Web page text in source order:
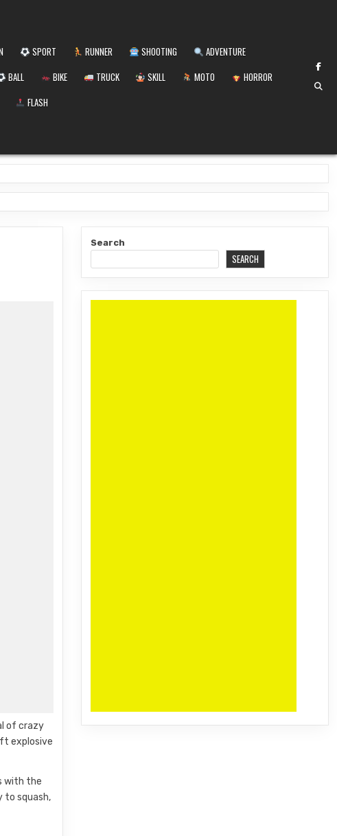
SPORT RUNNER SHOOTING
ADVENTURE
BALL BIKE TRUCK SKILL MOTO
HORROR
FLASH
of crazy
explosive
with the
to squash,
Search
SEARCH